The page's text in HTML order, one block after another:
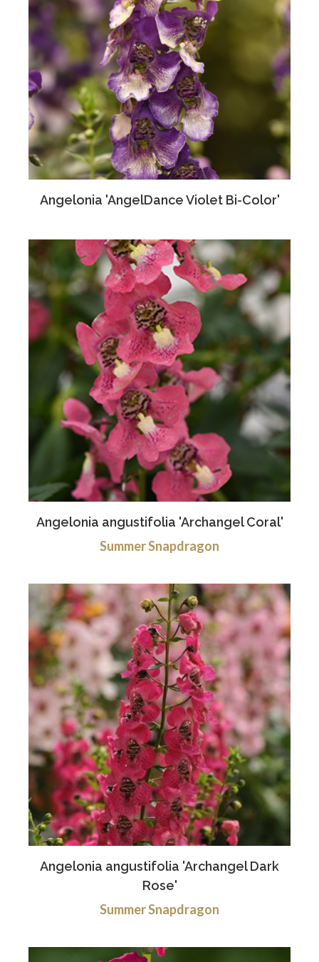
Angelonia 'AngelDance Violet Bi-Color'
Angelonia angustifolia 'Archangel Coral'
Summer Snapdragon
Angelonia angustifolia 'Archangel Dark
Rose'
Summer Snapdragon